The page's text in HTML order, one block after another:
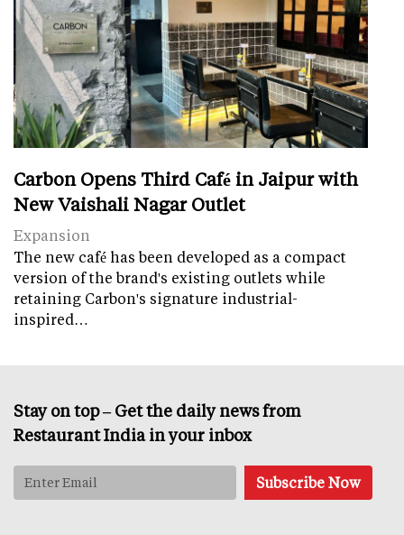
Carbon Opens Third Café in Jaipur with
New Vaishali Nagar Outlet
Expansion
The new café has been developed as a compact
version of the brand's existing outlets while
retaining Carbon's signature industrial-
inspired…
Stay on top – Get the daily news from
Restaurant India in your inbox